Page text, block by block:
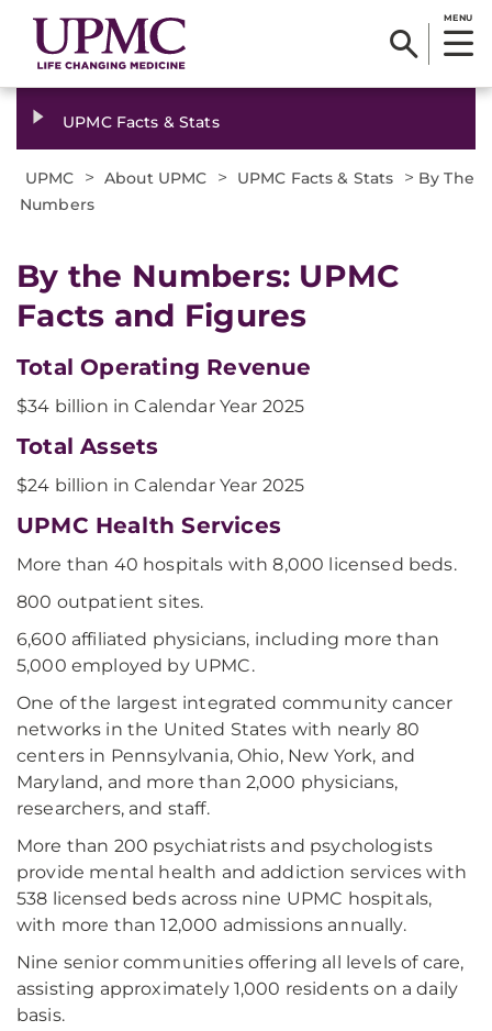
MENU
UPMC Facts & Stats
UPMC > About UPMC > UPMC Facts & Stats > By The
Numbers
By the Numbers: UPMC
Facts and Figures
Total Operating Revenue
$34 billion in Calendar Year 2025
Total Assets
$24 billion in Calendar Year 2025
UPMC Health Services
More than 40 hospitals with 8,000 licensed beds.
800 outpatient sites.
6,600 affiliated physicians, including more than
5,000 employed by UPMC.
One of the largest integrated community cancer
networks in the United States with nearly 80
centers in Pennsylvania, Ohio, New York, and
Maryland, and more than 2,000 physicians,
researchers, and staff.
More than 200 psychiatrists and psychologists
provide mental health and addiction services with
538 licensed beds across nine UPMC hospitals,
with more than 12,000 admissions annually.
Nine senior communities offering all levels of care,
assisting approximately 1,000 residents on a daily
basis.